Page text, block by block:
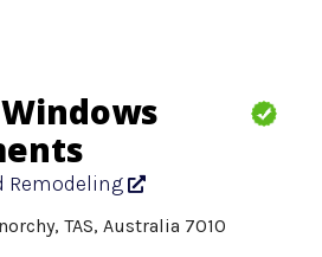
Remodeling
TAS, Australia 7010